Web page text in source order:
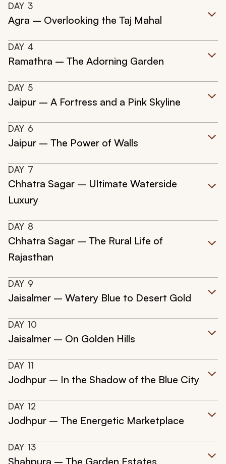
DAY 3
Agra – Overlooking the Taj Mahal
DAY 4
Ramathra – The Adorning Garden
DAY 5
Jaipur – A Fortress and a Pink Skyline
DAY 6
Jaipur – The Power of Walls
DAY 7
Chhatra Sagar – Ultimate Waterside
Luxury
DAY 8
Chhatra Sagar – The Rural Life of
Rajasthan
DAY 9
Jaisalmer – Watery Blue to Desert Gold
DAY 10
Jaisalmer – On Golden Hills
DAY 11
Jodhpur – In the Shadow of the Blue City
DAY 12
Jodhpur – The Energetic Marketplace
DAY 13
Shahpura – The Garden Estates